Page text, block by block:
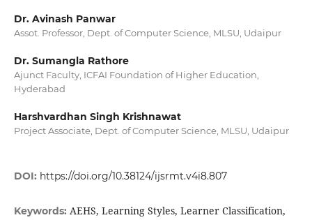
Dr. Avinash Panwar
Assot. Professor, Dept. of Computer Science, MLSU, Udaipur
Dr. Sumangla Rathore
Ajunct Faculty, ICFAI Foundation of Higher Education,
Hyderabad
Harshvardhan Singh Krishnawat
Project Associate, Dept. of Computer Science, MLSU, Udaipur
DOI: https://doi.org/10.38124/ijsrmt.v4i8.807
Keywords: AEHS, Learning Styles, Learner Classification,